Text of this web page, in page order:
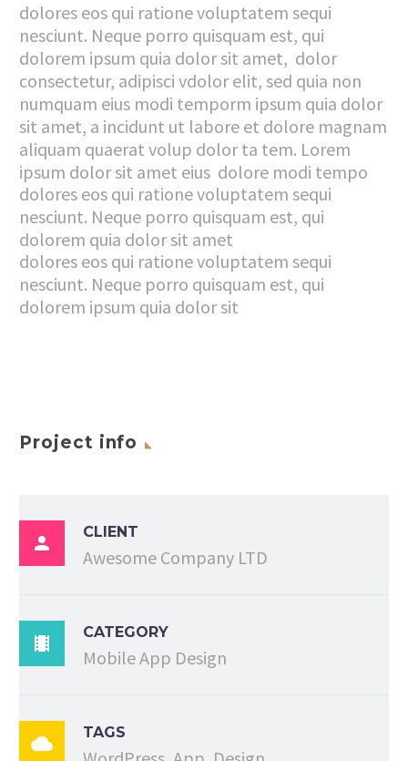
dolores eos qui ratione voluptatem sequi
nesciunt. Neque porro quisquam est, qui
dolorem ipsum quia dolor sit amet, dolor
consectetur, adipisci vdolor elit, sed quia non
numquam eius modi temporm ipsum quia dolor
sit amet, a incidunt ut labore et dolore magnam
aliquam quaerat volup dolor ta tem. Lorem
ipsum dolor sit amet eius dolore modi tempo
dolores eos qui ratione voluptatem sequi
nesciunt. Neque porro quisquam est, qui
dolorem quia dolor sit amet
dolores eos qui ratione voluptatem sequi
nesciunt. Neque porro quisquam est, qui
dolorem ipsum quia dolor sit
Project info

CLIENT
Awesome Company LTD

CATEGORY
Mobile App Design

TAGS